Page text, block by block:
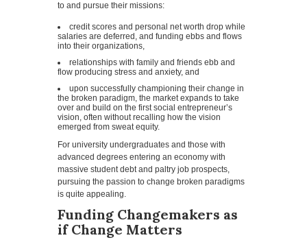
to and pursue their missions:
credit scores and personal net worth drop while
salaries are deferred, and funding ebbs and flows
into their organizations,
relationships with family and friends ebb and
flow producing stress and anxiety, and
upon successfully championing their change in
the broken paradigm, the market expands to take
over and build on the first social entrepreneur’s
vision, often without recalling how the vision
emerged from sweat equity.
For university undergraduates and those with
advanced degrees entering an economy with
massive student debt and paltry job prospects,
pursuing the passion to change broken paradigms
is quite appealing.
Funding Changemakers as
if Change Matters